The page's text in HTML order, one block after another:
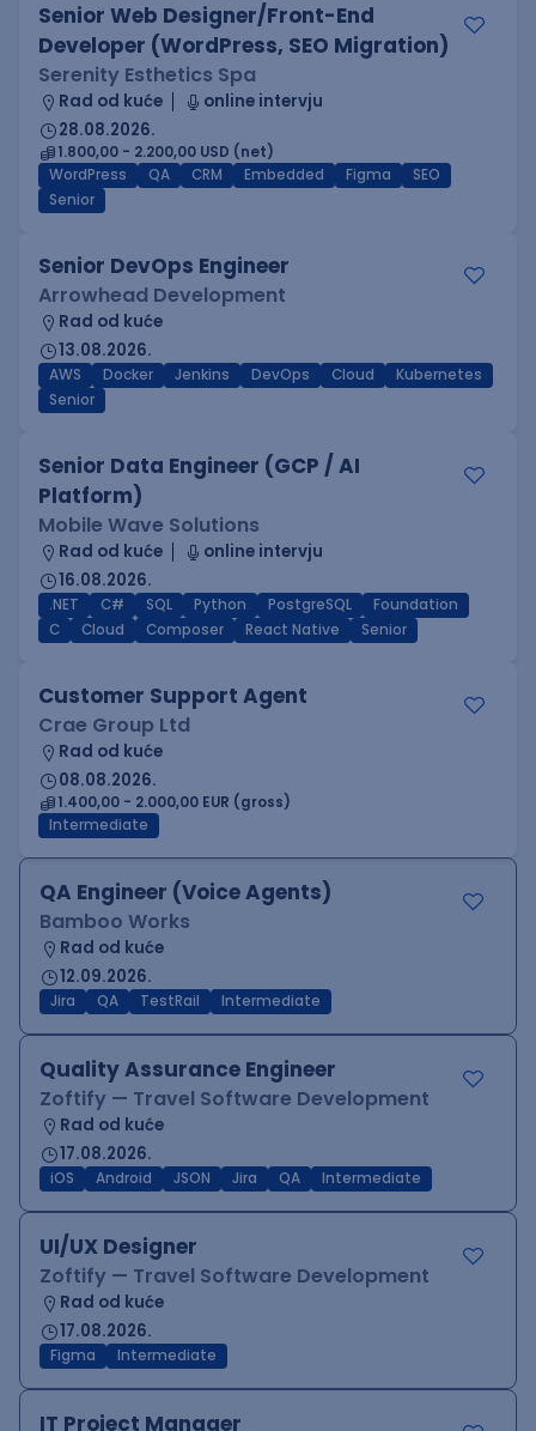
Senior Web Designer/Front-End
Developer (WordPress, SEO Migration)
Serenity Esthetics Spa
Rad od kuće
online intervju
28.08.2026.
1.800,00 - 2.200,00 USD (net)
WordPress
QA CRM Embedded Figma
SEO
Senior
Senior DevOps Engineer
Arrowhead Development
Rad od kuće
13.08.2026.
AWS Docker Jenkins DevOps Cloud
Kubernetes
Senior
Senior Data Engineer (GCP / AI
Platform)
Mobile Wave Solutions
Rad od kuće
online intervju
16.08.2026.
.NET C# SQL Python PostgreSQL
Foundation
C
Cloud Composer React Native Senior
Customer Support Agent
Crae Group Ltd
Rad od kuće
08.08.2026.
1.400,00 - 2.000,00 EUR (gross)
Intermediate
QA Engineer (Voice Agents)
Bamboo Works
Rad od kuće
12.09.2026.
Jira QA TestRail Intermediate
Quality Assurance Engineer
Zoftify — Travel Software Development
Rad od kuće
17.08.2026.
iOS Android JSON Jira QA Intermediate
UI/UX Designer
Zoftify — Travel Software Development
Rad od kuće
17.08.2026.
Figma Intermediate
IT Project Manager